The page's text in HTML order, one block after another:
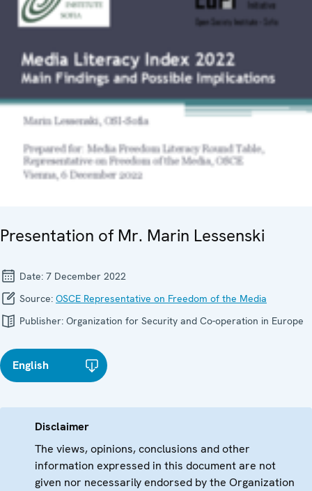
Presentation of Mr. Marin Lessenski
Date: 7 December 2022
Source: OSCE Representative on Freedom of the Media
Publisher: Organization for Security and Co-operation in Europe
English
Disclaimer
The views, opinions, conclusions and other
information expressed in this document are not
given nor necessarily endorsed by the Organization